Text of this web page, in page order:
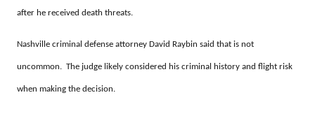
after he received death threats.
Nashville criminal defense attorney David Raybin said that is not
uncommon. The judge likely considered his criminal history and flight risk
when making the decision.